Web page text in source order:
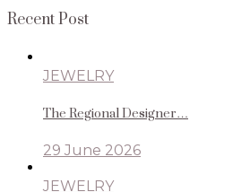
Recent Post
JEWELRY
The Regional Designer…
29 June 2026
JEWELRY